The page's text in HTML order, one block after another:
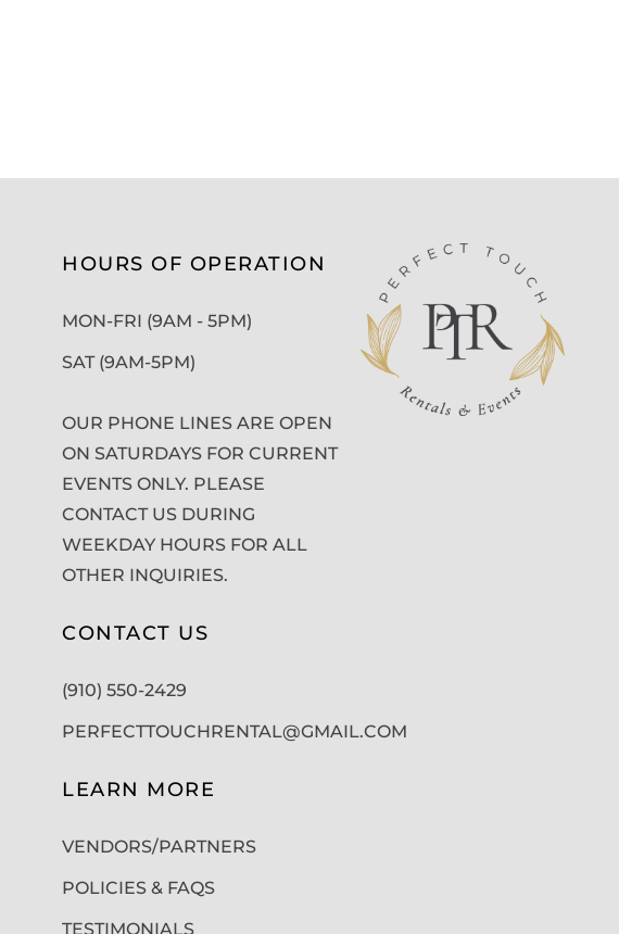
HOURS OF OPERATION
MON-FRI (9AM - 5PM)
SAT (9AM-5PM)
OUR PHONE LINES ARE OPEN
ON SATURDAYS FOR CURRENT
EVENTS ONLY. PLEASE
CONTACT US DURING
WEEKDAY HOURS FOR ALL
OTHER INQUIRIES.
CONTACT US
(910) 550-2429
PERFECTTOUCHRENTAL@GMAIL.COM
LEARN MORE
VENDORS/PARTNERS
POLICIES & FAQS
TESTIMONIALS